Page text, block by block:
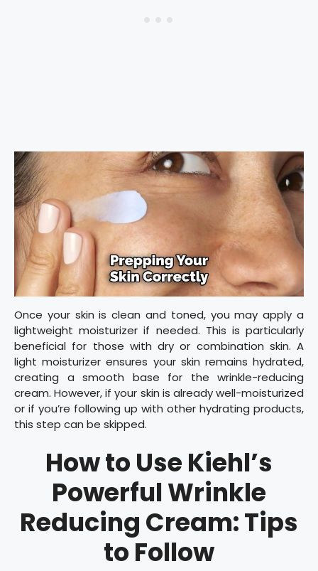
Once your skin is clean and toned, you may apply a
lightweight moisturizer if needed. This is particularly
beneficial for those with dry or combination skin. A
light moisturizer ensures your skin remains hydrated,
creating a smooth base for the wrinkle-reducing
cream. However, if your skin is already well-moisturized
or if you’re following up with other hydrating products,
this step can be skipped.
How to Use Kiehl’s
Powerful Wrinkle
Reducing Cream: Tips
to Follow